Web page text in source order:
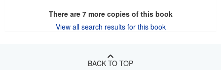
There are 7more copies of this book
View all search results for this book
BACK TO TOP